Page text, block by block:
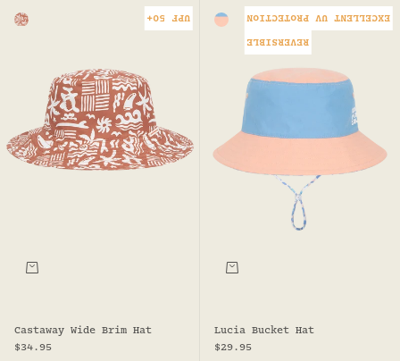
UPF 50+
Choose options
Castaway Wide Brim Hat
Sale price
$34.95
Colour
RUST
EXCELLENT UV PROTECTION
REVERSIBLE
Choose options
Lucia Bucket Hat
Sale price
$29.95
Colour
BLUE/PINK